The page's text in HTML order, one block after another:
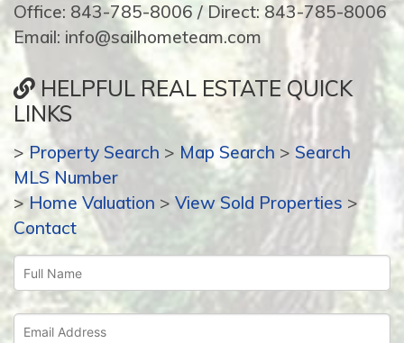
Office: 843-785-8006 / Direct: 843-785-8006
Email: info@sailhometeam.com
HELPFUL REAL ESTATE QUICK
LINKS
> Property Search > Map Search > Search
MLS Number
> Home Valuation > View Sold Properties >
Contact